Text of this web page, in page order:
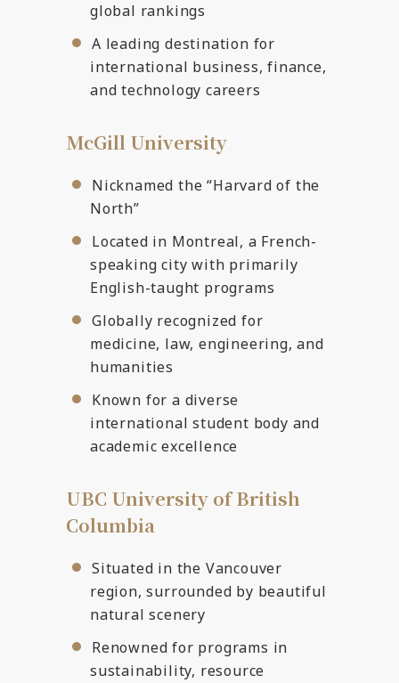
global rankings
A leading destination for
international business, finance,
and technology careers
McGill University
Nicknamed the “Harvard of the
North”
Located in Montreal, a French-
speaking city with primarily
English-taught programs
Globally recognized for
medicine, law, engineering, and
humanities
Known for a diverse
international student body and
academic excellence
UBC University of British
Columbia
Situated in the Vancouver
region, surrounded by beautiful
natural scenery
Renowned for programs in
sustainability, resource